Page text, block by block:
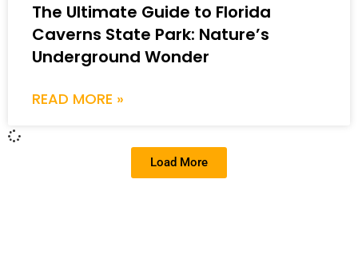
The Ultimate Guide to Florida
Caverns State Park: Nature’s
Underground Wonder
READ MORE »
Load More